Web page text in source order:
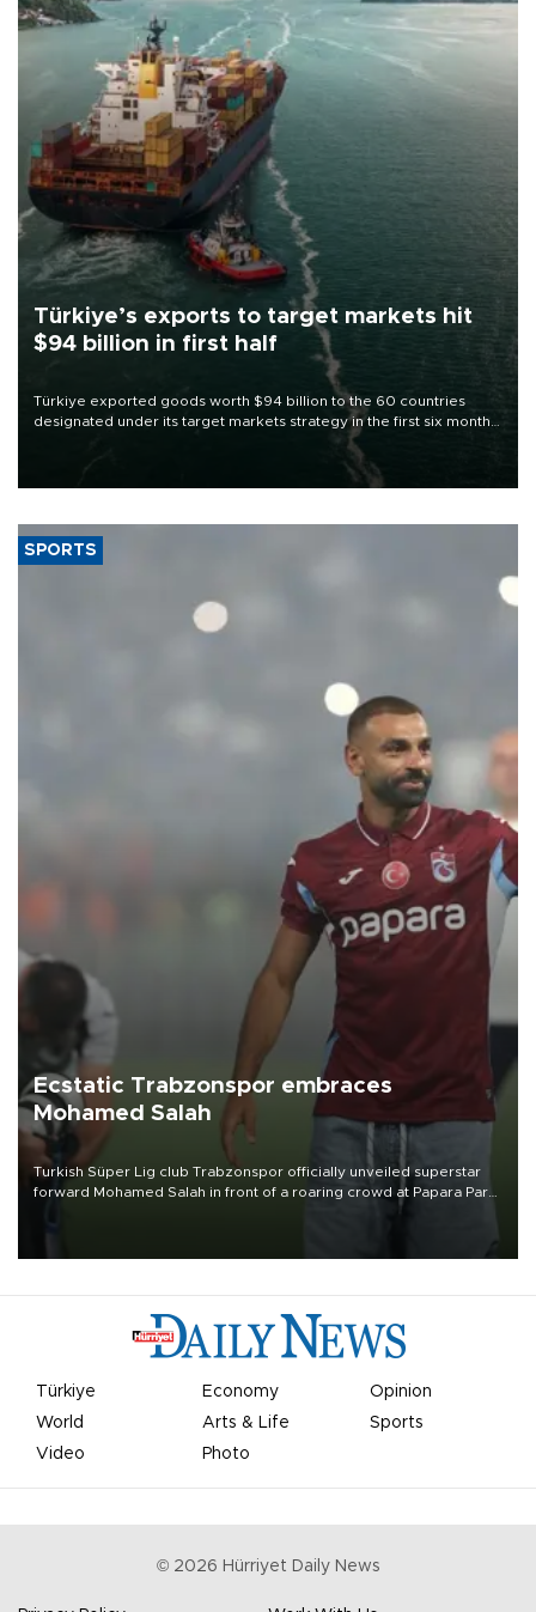
Türkiye’s exports to target markets hit
$94 billion in first half
Türkiye exported goods worth $94 billion to the 60 countries
designated under its target markets strategy in the first six months
of 2026, as part of efforts to diversify export destinations and
SPORTS
Ecstatic Trabzonspor embraces
Mohamed Salah
Turkish Süper Lig club Trabzonspor officially unveiled superstar
forward Mohamed Salah in front of a roaring crowd at Papara Park
Türkiye Economy
Opinion
World
Arts & Life
Sports
Video
Photo
© 2026 Hürriyet Daily News